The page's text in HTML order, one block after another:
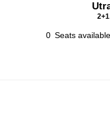
0 Seats